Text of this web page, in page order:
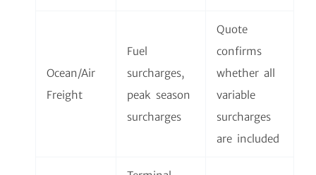
Ocean/Air
Freight
Fuel
surcharges,
peak season
surcharges
Quote
confirms
whether all
variable
surcharges
are included